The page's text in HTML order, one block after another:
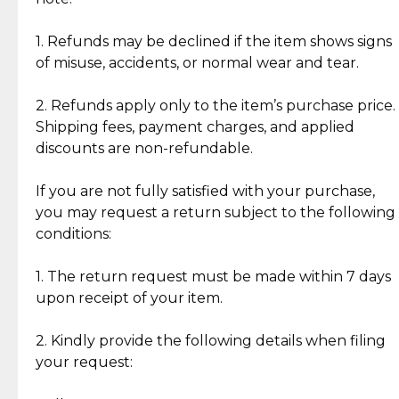
authentic, wearable, and of enduring value.
crafted in-house, from minting and making the
intricate design details—ensuring an exceptional
standard of quality and authenticity.
1. Refunds may be declined if the item shows signs
of misuse, accidents, or normal wear and tear.
2. Refunds apply only to the item’s purchase price.
Shipping fees, payment charges, and applied
discounts are non-refundable.
If you are not fully satisfied with your purchase,
you may request a return subject to the following
conditions:
1. The return request must be made within 7 days
upon receipt of your item.
2. Kindly provide the following details when filing
your request:
Discover the esteemed opinions of our discerning
Reliable, Insured Shipping
Insurance with delivery, securely
handled by our trusted courier
partner.
Assured Authenticity
Guaranteed 100% authentic
Secured Checkout
experience with simple and
secure options.
lasting, quality jewelry.